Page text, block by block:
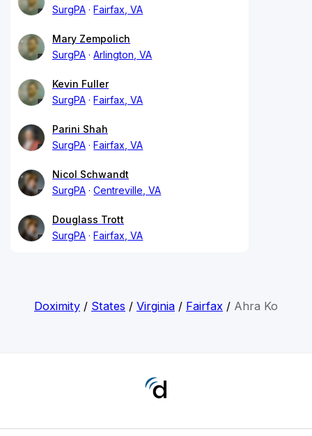
SurgPA
Fairfax, VA
Mary Zempolich
SurgPA
Arlington, VA
Kevin Fuller
SurgPA
Fairfax, VA
Parini Shah
SurgPA
Fairfax, VA
Nicol Schwandt
SurgPA
Centreville, VA
Douglass Trott
SurgPA
Fairfax, VA
Doximity/ States / Virginia/ Fairfax / Ahra Ko